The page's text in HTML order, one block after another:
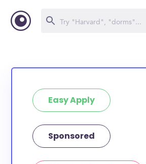
Easy Apply
Sponsored